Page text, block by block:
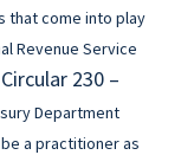
that come into play
Revenue Service
230 –
Department
a practitioner as